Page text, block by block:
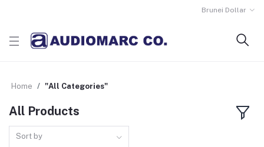
Brunei Dollar
Home "All Categories"
All Products
Sort by